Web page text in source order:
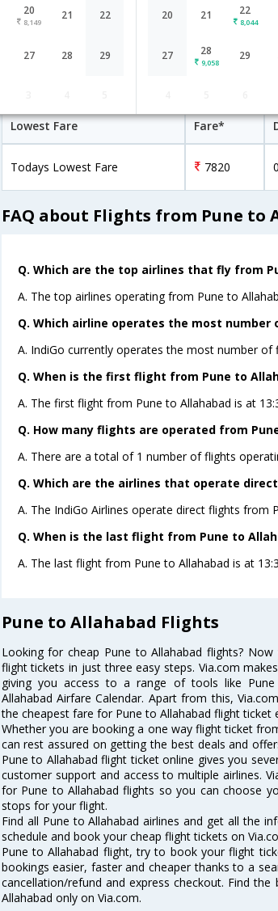
20
8,149
21 22
27 28 29
20 21 22
8,044
27 28
9,058
29
IndiGo 13:30 1H 55M
Lowest Fare Fare*
Todays Lowest Fare 7820
FAQ about Flights from Pune to
Q. Which are the top airlines that fly from
A. The top airlines operating from Pune to
Q. Which airline operates the most
A. IndiGo currently operates the most number of
Q. When is the first flight from Pune to
A. The first flight from Pune to Allahabad is at
Q. How many flights are operated from
A. There are a total of 1 number of flights
Q. Which are the airlines that operate
A. The IndiGo Airlines operate direct flights from
Q. When is the last flight from Pune to
A. The last flight from Pune to Allahabad is at
Pune to Allahabad Flights
Looking for cheap Pune to Allahabad flights?
flight tickets in just three easy steps. Via.com
giving you access to a range of tools like
Allahabad Airfare Calendar. Apart from this,
the cheapest fare for Pune to Allahabad flight ticket
Whether you are booking a one way flight ticket
can rest assured on getting the best deals and
Pune to Allahabad flight ticket online gives you
customer support and access to multiple airlines.
for Pune to Allahabad flights so you can choose
stops for your flight.
Find all Pune to Allahabad airlines and get all the
schedule and book your cheap flight tickets on
Pune to Allahabad flight, try to book your flight
bookings easier, faster and cheaper thanks to a
cancellation/refund and express checkout. Find
Allahabad only on Via.com.